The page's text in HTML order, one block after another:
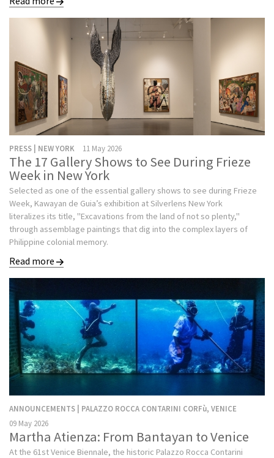
PRESS | NEW YORK 11 May 2026
The 17 Gallery Shows to See During Frieze
Week in New York
Selected as one of the essential gallery shows to see during Frieze
Week, Kawayan de Guia’s exhibition at Silverlens New York
literalizes its title, "Excavations from the land of not so plenty,"
through assemblage paintings that dig into the complex layers of
Philippine colonial memory.
Read more
ANNOUNCEMENTS | PALAZZO ROCCA CONTARINI CORFù, VENICE
09 May 2026
Martha Atienza: From Bantayan to Venice
At the 61st Venice Biennale, the historic Palazzo Rocca Contarini